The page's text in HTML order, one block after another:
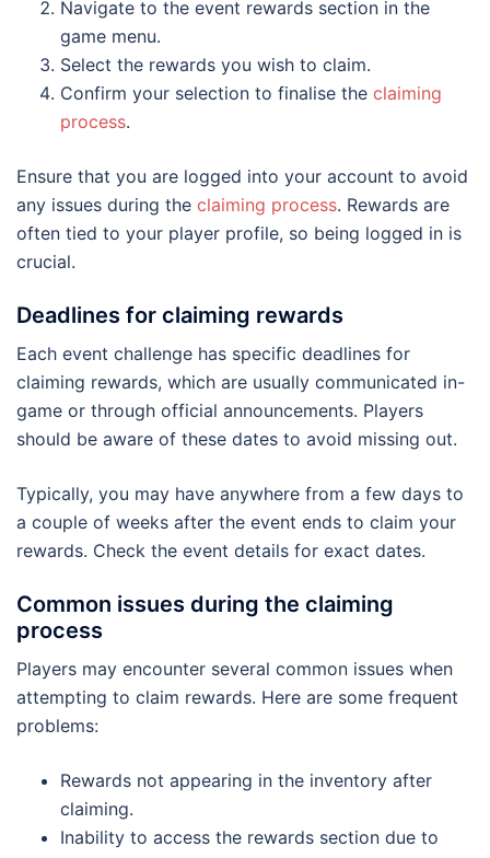
Navigate to the event rewards section in the
game menu.
Select the rewards you wish to claim.
Confirm your selection to finalise the claiming
process.
Ensure that you are logged into your account to avoid
any issues during the claiming process. Rewards are
often tied to your player profile, so being logged in is
crucial.
Deadlines for claiming rewards
Each event challenge has specific deadlines for
claiming rewards, which are usually communicated in-
game or through official announcements. Players
should be aware of these dates to avoid missing out.
Typically, you may have anywhere from a few days to
a couple of weeks after the event ends to claim your
rewards. Check the event details for exact dates.
Common issues during the claiming
process
Players may encounter several common issues when
attempting to claim rewards. Here are some frequent
problems:
Rewards not appearing in the inventory after
claiming.
Inability to access the rewards section due to